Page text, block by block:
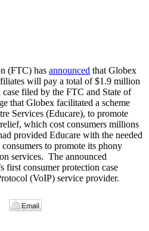
(FTC) has announced that Globex
will pay a total of $1.9 million
filed by the FTC and State of
that Globex facilitated a scheme
Services (Educare), to promote
which cost consumers millions
provided Educare with the needed
to promote its phony
services. The announced
first consumer protection case
(VoIP) service provider.